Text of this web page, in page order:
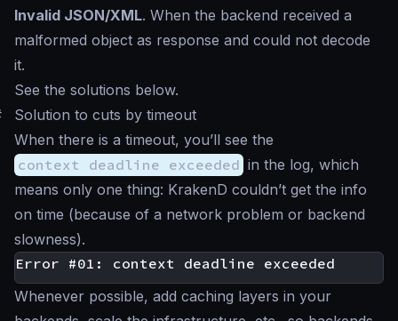
Invalid JSON/XML. When the backend received a
malformed object as response and could not decode
it.
See the solutions below.
Solution to cuts by timeout
When there is a timeout, you’ll see the
context deadline exceeded in the log, which
means only one thing: KrakenD couldn’t get the info
on time (because of a network problem or backend
slowness).
Whenever possible, add caching layers in your